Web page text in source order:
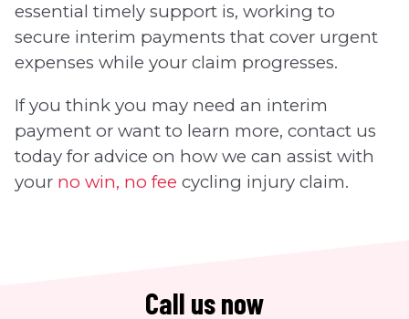
essential timely support is, working to
secure interim payments that cover urgent
expenses while your claim progresses.
If you think you may need an interim
payment or want to learn more, contact us
today for advice on how we can assist with
your no win, no fee cycling injury claim.
Call us now